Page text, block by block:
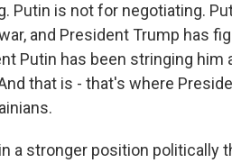
Putin is not for negotiating.
and President Trump has
Putin has been stringing him
that is - that's where
in a stronger position